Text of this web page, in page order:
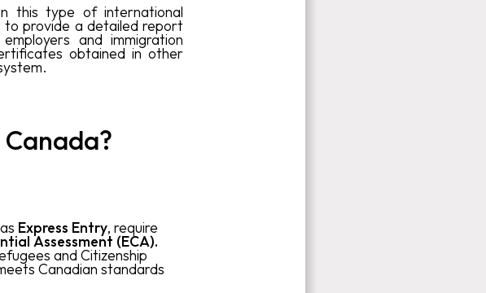
this type of international
to provide a detailed report
and immigration
obtained in other
Express Entry, require
Assessment (ECA).
and Citizenship
Canadian standards